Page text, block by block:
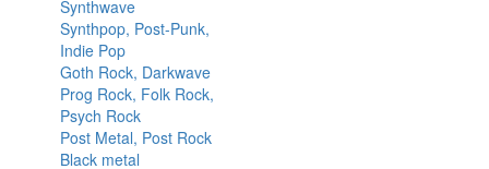
Synthwave
Synthpop, Post-Punk,
Indie Pop
Goth Rock, Darkwave
Prog Rock, Folk Rock,
Psych Rock
Post Metal, Post Rock
Black metal